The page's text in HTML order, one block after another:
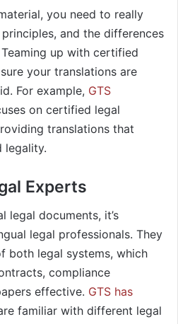
you need to really
and the differences
up with certified
your translations are
For example, GTS
on certified legal
translations that
legality.
Experts
legal documents, it’s
legal professionals. They
both legal systems, which
compliance
effective. GTS has
familiar with different legal